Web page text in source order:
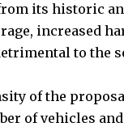
its historic
increased
to
of the
of vehicles